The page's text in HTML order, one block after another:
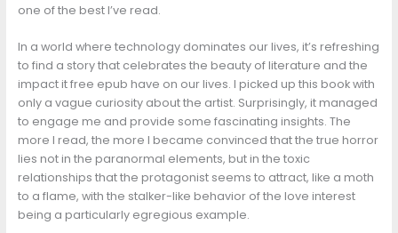
one of the best I’ve read.
In a world where technology dominates our lives, it’s refreshing
to find a story that celebrates the beauty of literature and the
impact it free epub have on our lives. I picked up this book with
only a vague curiosity about the artist. Surprisingly, it managed
to engage me and provide some fascinating insights. The
more I read, the more I became convinced that the true horror
lies not in the paranormal elements, but in the toxic
relationships that the protagonist seems to attract, like a moth
to a flame, with the stalker-like behavior of the love interest
being a particularly egregious example.